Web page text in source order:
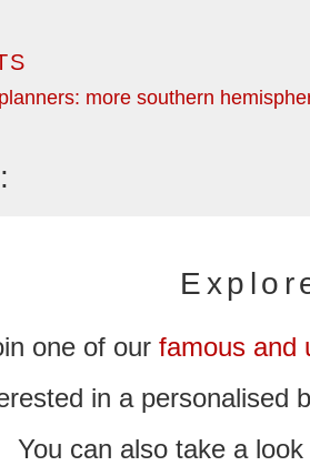
one of our famous and
in a personalised
You can also take a